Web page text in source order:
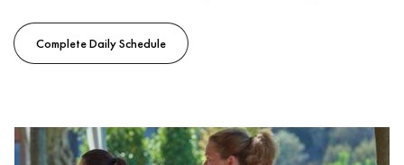
Complete Daily Schedule